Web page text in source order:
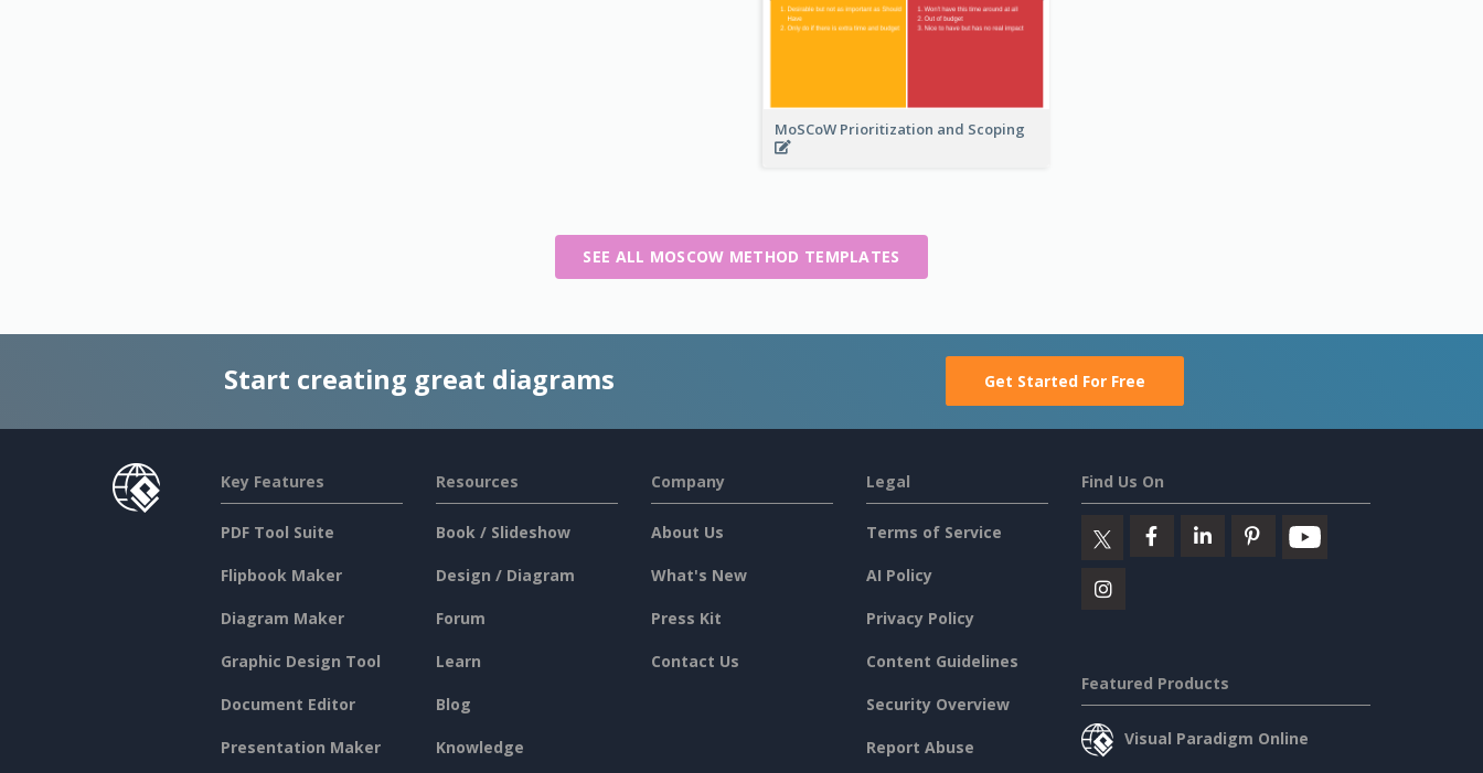
MoSCoW Prioritization and Scoping
SEE ALL MOSCOW METHOD TEMPLATES
Start creating great diagrams Get Started For Free
Key Features
PDF Tool Suite
Flipbook Maker
Diagram Maker
Graphic Design Tool
Document Editor
Presentation Maker
Resources
Book / Slideshow
Design / Diagram
Forum
Learn
Blog
Knowledge
Company
About Us
What's New
Press Kit
Contact Us
Legal
Terms of Service
AI Policy
Privacy Policy
Content Guidelines
Security Overview
Report Abuse
Find Us On
Featured Products
Visual Paradigm Online